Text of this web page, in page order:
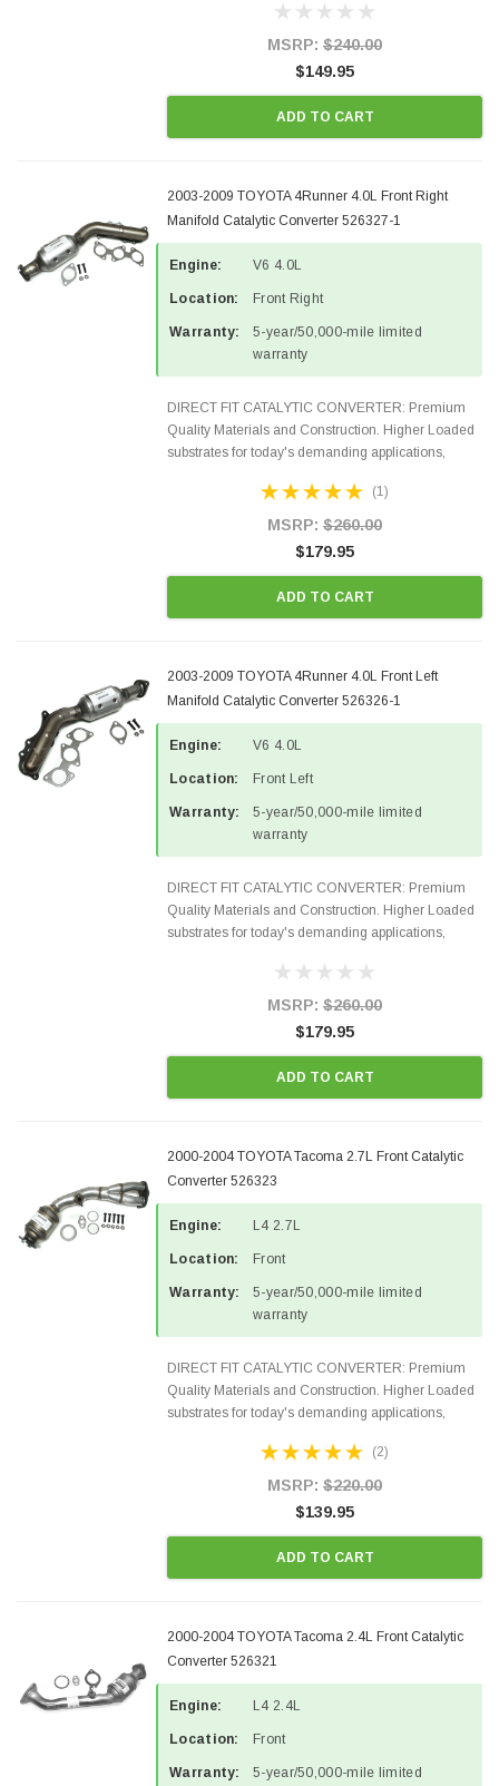
states and CANADA. 100% EPA Approved O.E.-
MSRP: $240.00
$149.95
ADD TO CART
2003-2009 TOYOTA 4Runner 4.0L Front Right
Manifold Catalytic Converter 526327-1
Engine: V6 4.0L
Location: Front Right
Warranty:
5-year/50,000-mile limited
warranty
DIRECT FIT CATALYTIC CONVERTER: Premium
Quality Materials and Construction. Higher Loaded
substrates for today's demanding applications,
states and CANADA. 100% EPA Approved O.E.-
(1)
MSRP: $260.00
$179.95
ADD TO CART
2003-2009 TOYOTA 4Runner 4.0L Front Left
Manifold Catalytic Converter 526326-1
Engine: V6 4.0L
Location: Front Left
Warranty:
5-year/50,000-mile limited
warranty
DIRECT FIT CATALYTIC CONVERTER: Premium
Quality Materials and Construction. Higher Loaded
substrates for today's demanding applications,
states and CANADA. 100% EPA Approved O.E.-
MSRP: $260.00
$179.95
ADD TO CART
2000-2004 TOYOTA Tacoma 2.7L Front Catalytic
Converter 526323
Engine: L4 2.7L
Location: Front
Warranty:
5-year/50,000-mile limited
warranty
DIRECT FIT CATALYTIC CONVERTER: Premium
Quality Materials and Construction. Higher Loaded
substrates for today's demanding applications,
states and CANADA. 100% EPA Approved O.E.-
(2)
MSRP: $220.00
$139.95
ADD TO CART
2000-2004 TOYOTA Tacoma 2.4L Front Catalytic
Converter 526321
Engine: L4 2.4L
Location: Front
Warranty:
5-year/50,000-mile limited